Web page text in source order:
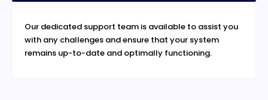
Our dedicated support team is available to assist you
with any challenges and ensure that your system
remains up-to-date and optimally functioning.